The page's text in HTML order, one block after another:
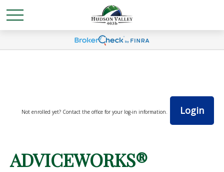
Not enrolled yet? Contact the office for your log-in information. Login
ADVICEWORKS®